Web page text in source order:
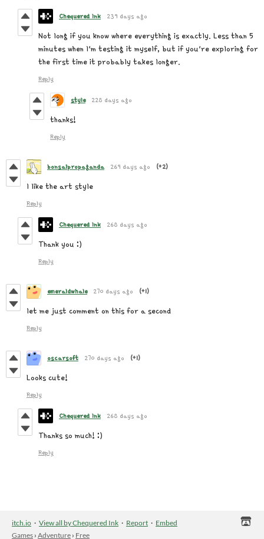
Chequered Ink 239 days ago
Not long if you know where everything is exactly. Less than 5
minutes when I'm testing it myself, but if you're exploring for
the first time it probably takes longer.
Reply
style 228 days ago
thanks!
Reply
bonsaipropaganda 269 days ago (+2)
I like the art style
Reply
Chequered Ink 268 days ago
Thank you :)
Reply
emeraldwhale 270 days ago (+1)
let me just comment on this for a second
Reply
oscarsoft 270 days ago (+1)
Looks cute!
Reply
Chequered Ink 268 days ago
Thanks so much! :)
Reply
itch.io · View all by Chequered Ink · Report · Embed
Games › Adventure › Free